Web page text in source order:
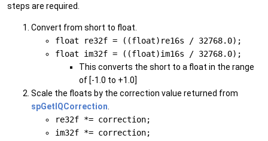
steps are required.
Convert from short to float.
float re32f = ((float)re16s / 32768.0);
float im32f = ((float)im16s / 32768.0);
This converts the short to a float in the range
of [-1.0 to +1.0]
Scale the floats by the correction value returned from
spGetIQCorrection
re32f *= correction;
im32f *= correction;